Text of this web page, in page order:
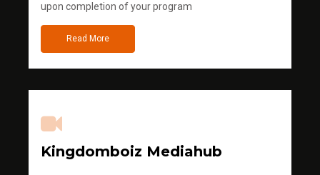
upon completion of your program
Read More
Kingdomboiz Mediahub